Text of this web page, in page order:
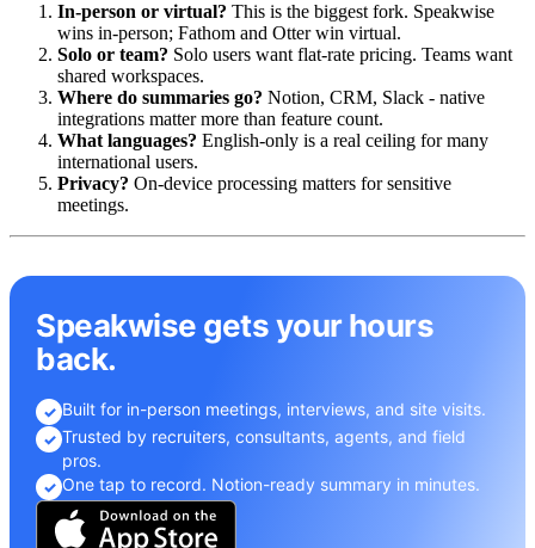
In-person or virtual? This is the biggest fork. Speakwise
wins in-person; Fathom and Otter win virtual.
Solo or team? Solo users want flat-rate pricing. Teams want
shared workspaces.
Where do summaries go? Notion, CRM, Slack - native
integrations matter more than feature count.
What languages? English-only is a real ceiling for many
international users.
Privacy? On-device processing matters for sensitive
meetings.
Speakwise gets your hours
back.
✓ Built for in-person meetings, interviews, and site visits.
✓ Trusted by recruiters, consultants, agents, and field
pros.
✓ One tap to record. Notion-ready summary in minutes.